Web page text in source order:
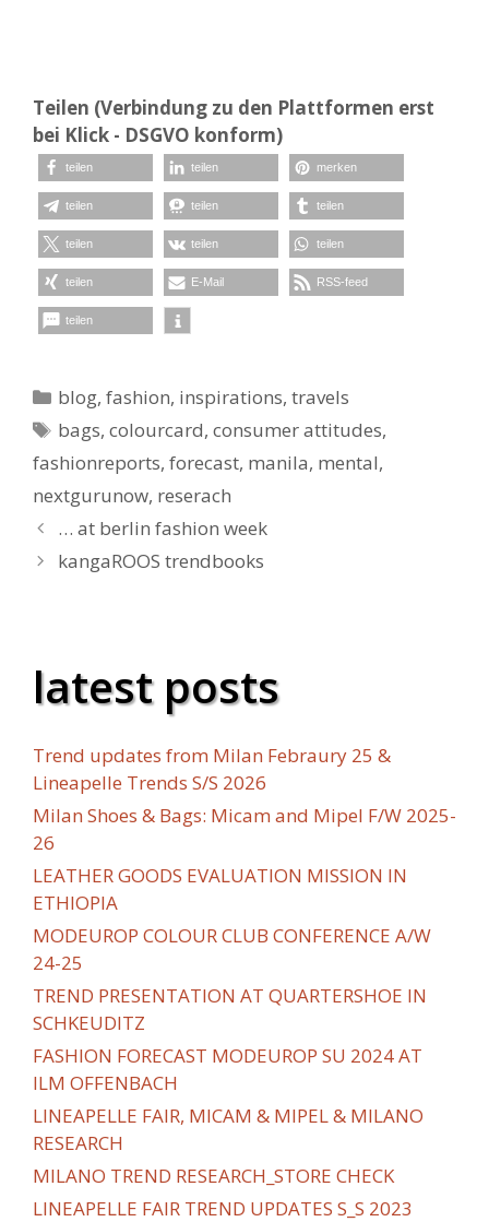
Teilen (Verbindung zu den Plattformen erst
bei Klick - DSGVO konform)
teilen teilen merken
teilen teilen teilen
teilen teilen teilen
teilen E-Mail RSS-feed
teilen
Kategorien
blog,fashion, inspirations,travels
Schlagwörter
bags,colourcard,consumer attitudes,
fashionreports, forecast, manila, mental,
nextgurunow, reserach
… at berlin fashion week
kangaROOS trendbooks
latest posts
Trend updates from Milan Febraury 25 &
Lineapelle Trends S/S 2026
Milan Shoes & Bags: Micam and Mipel F/W 2025-
26
LEATHER GOODS EVALUATION MISSION IN
ETHIOPIA
MODEUROP COLOUR CLUB CONFERENCE A/W
24-25
TREND PRESENTATION AT QUARTERSHOE IN
SCHKEUDITZ
FASHION FORECAST MODEUROP SU 2024 AT
ILM OFFENBACH
LINEAPELLE FAIR, MICAM & MIPEL & MILANO
RESEARCH
MILANO TREND RESEARCH_STORE CHECK
LINEAPELLE FAIR TREND UPDATES S_S 2023